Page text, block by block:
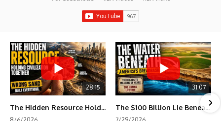
28:15
The Hidden Resource Holding Civilization Together
31:07
The $100 Billion Lie Beneath America's Breadbasket